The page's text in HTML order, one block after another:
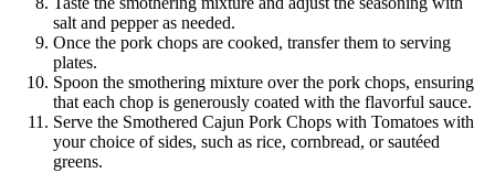
salt and pepper as needed.
Once the pork chops are cooked, transfer them to serving
plates.
Spoon the smothering mixture over the pork chops, ensuring
that each chop is generously coated with the flavorful sauce.
Serve the Smothered Cajun Pork Chops with Tomatoes with
your choice of sides, such as rice, cornbread, or sautéed
greens.